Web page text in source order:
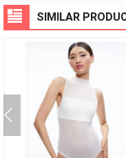
SIMILAR